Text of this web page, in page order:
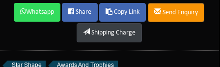
Whatsapp Share Copy Link Send Enquiry
Shipping Charge
Star Shape Awards And Trophies